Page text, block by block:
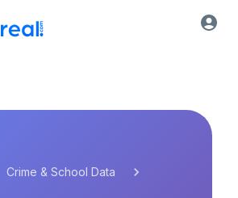
Crime & School Data